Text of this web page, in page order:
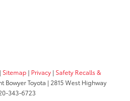
| Sitemap | Privacy | Safety Recalls &
Bowyer Toyota | 2815 West Highway
343-6723